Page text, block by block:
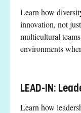
Learn how
innovation, not
multicultural
environments
LEAD-IN:
Learn how